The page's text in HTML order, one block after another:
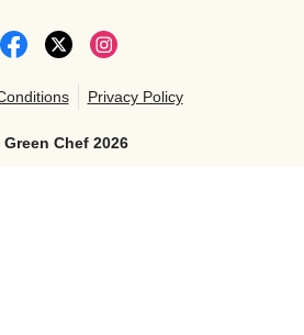
Green Chef 2026
Privacy Policy